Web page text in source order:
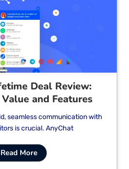
Cl
Deal Review:
and Features
seamless communication with
is crucial. AnyChat
Read More